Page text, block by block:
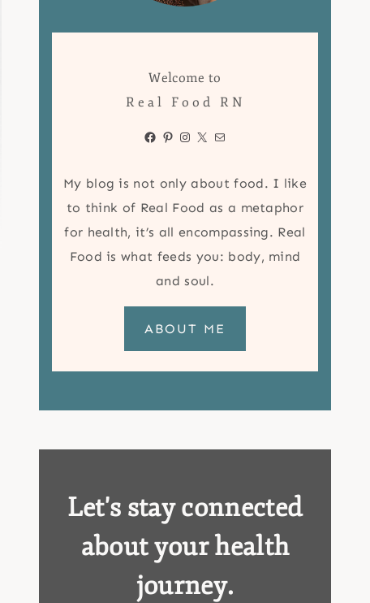
Welcome to
Real Food RN
Facebook
Pinterest
Instagram
X Mail
My blog is not only about food. I like
to think of Real Food as a metaphor
for health, it’s all encompassing. Real
Food is what feeds you: body, mind
and soul.
ABOUT ME
Let's stay connected
about your health
journey.